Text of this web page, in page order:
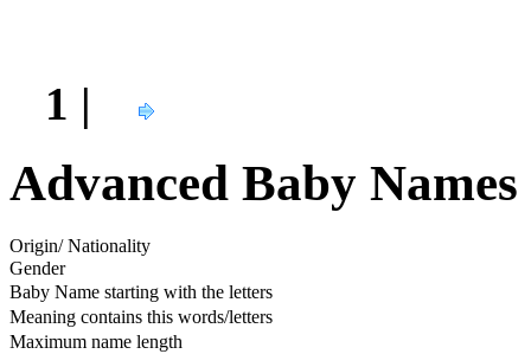
1 |
Advanced Baby Names
Origin/ Nationality
Gender
Baby Name starting with the letters
Meaning contains this words/letters
Maximum name length